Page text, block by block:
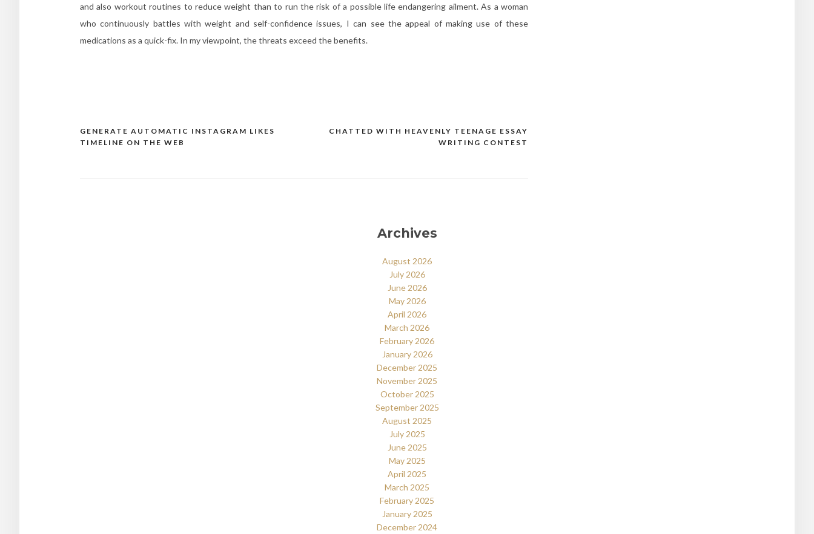
and also workout routines to reduce weight than to run the risk of a possible life endangering ailment. As a woman
who continuously battles with weight and self-confidence issues, I can see the appeal of making use of these
medications as a quick-fix. In my viewpoint, the threats exceed the benefits.
Post
CHATTED WITH HEAVENLY TEENAGE ESSAY
WRITING CONTEST
GENERATE AUTOMATIC INSTAGRAM LIKES
TIMELINE ON THE WEB
Archives
August 2026
July 2026
June 2026
May 2026
April 2026
March 2026
February 2026
January 2026
December 2025
November 2025
October 2025
September 2025
August 2025
July 2025
June 2025
May 2025
April 2025
March 2025
February 2025
January 2025
December 2024